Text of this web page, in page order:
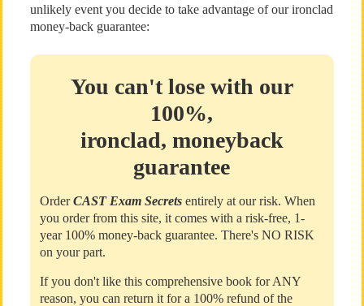
unlikely event you decide to take advantage of our ironclad
money-back guarantee:
You can't lose with our
100%,
ironclad, moneyback
guarantee
OrderCAST Exam Secretsentirely at our risk. When
you order from this site, it comes with a risk-free, 1-
year 100% money-back guarantee. There's NO RISK
on your part.
If you don't like this comprehensive book for ANY
reason, you can return it for a 100% refund of the